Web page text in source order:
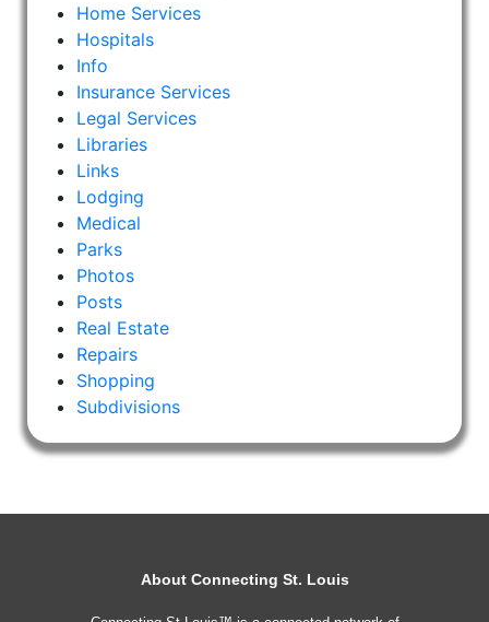
Home Services
Hospitals
Info
Insurance Services
Legal Services
Libraries
Links
Lodging
Medical
Parks
Photos
Posts
Real Estate
Repairs
Shopping
Subdivisions
About Connecting St. Louis